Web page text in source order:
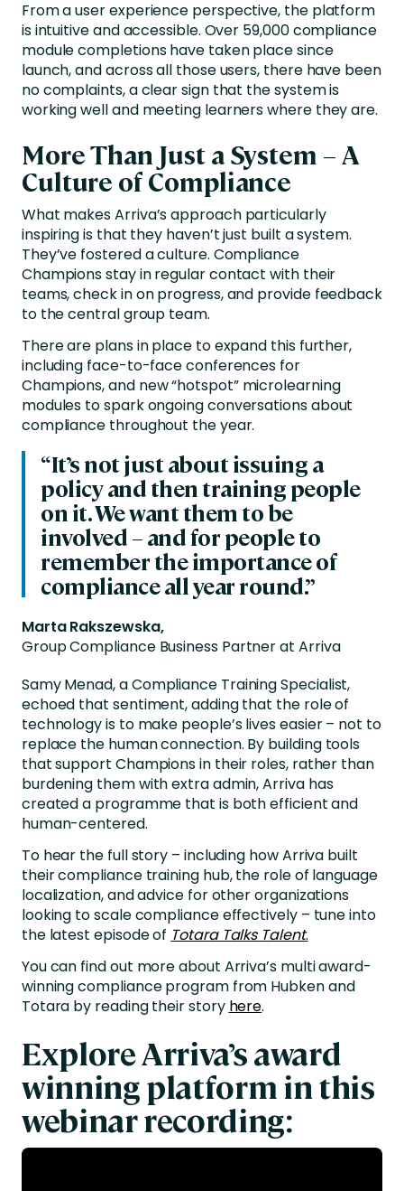
From a user experience perspective, the platform
is intuitive and accessible. Over 59,000 compliance
module completions have taken place since
launch, and across all those users, there have been
no complaints, a clear sign that the system is
working well and meeting learners where they are.
More Than Just a System – A
Culture of Compliance
What makes Arriva’s approach particularly
inspiring is that they haven’t just built a system.
They’ve fostered a culture. Compliance
Champions stay in regular contact with their
teams, check in on progress, and provide feedback
to the central group team.
There are plans in place to expand this further,
including face-to-face conferences for
Champions, and new “hotspot” microlearning
modules to spark ongoing conversations about
compliance throughout the year.
“It’snot just about issuing a
policy and then training people
on it. We want them to be
involved – and for people to
remember the importance of
compliance all year round.”
Marta Rakszewska,
Group Compliance Business Partner at Arriva
Samy Menad, a Compliance Training Specialist,
echoed that sentiment, adding that the role of
technology is to make people’s lives easier – not to
replace the human connection. By building tools
that support Champions in their roles, rather than
burdening them with extra admin, Arriva has
created a programme that is both efficient and
human-centered.
To hear the full story – including how Arriva built
their compliance training hub, the role of language
localization, and advice for other organizations
looking to scale compliance effectively – tune into
the latest episode of Totara Talks Talent.
You can find out more about Arriva’s multi award-
winning compliance program from Hubken and
Totara by reading their story here.
Explore Arriva’s award
winning platform in this
webinar recording: